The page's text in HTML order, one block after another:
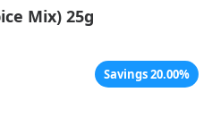
Mix) 25g
Savings 20.00%